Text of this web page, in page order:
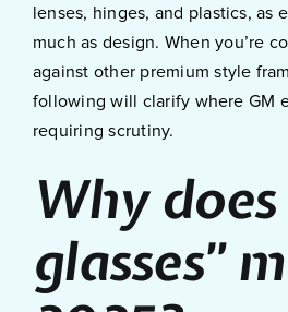
lenses, hinges, and plastics, as
much as design. When you’re
against other premium style
following will clarify where GM
requiring scrutiny.
Why does
glasses”